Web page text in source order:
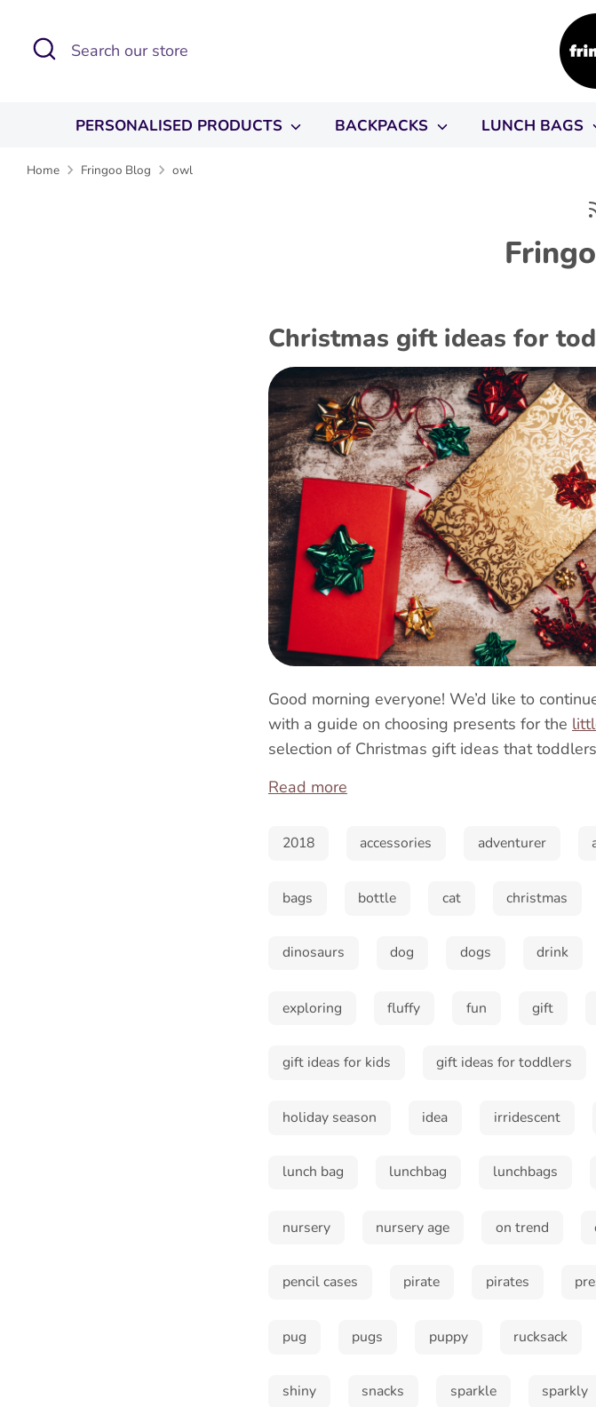
content
Search
Search
PERSONALISED PRODUCTS BACKPACKS LUNCH BAGS
Home Fringoo Blog owl
Christmas gift ideas for
Good morning everyone! We’d like to
with a guide on choosing presents for the
selection of Christmas gift ideas that
Read more
2018 accessories adventurer
bags bottle cat christmas
dinosaurs dog dogs drink
exploring fluffy fun gift
gift ideas for kids gift ideas for toddlers
holiday season idea irridescent
lunch bag lunchbag lunchbags
nursery nursery age on trend
pencil cases pirate pirates
pug pugs puppy rucksack
shiny snacks sparkle sparkly
Sign up to